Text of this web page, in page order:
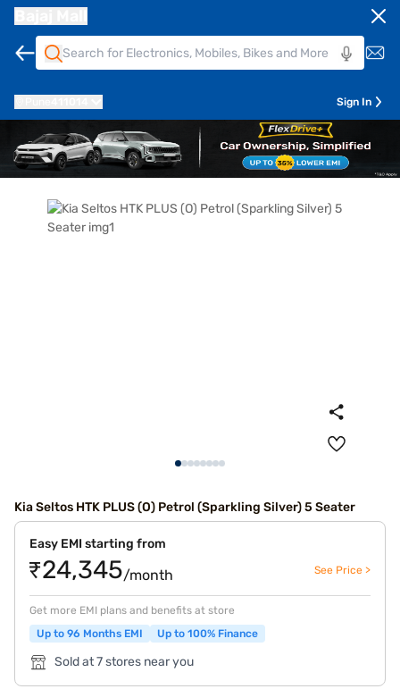
Sign In
Kia Seltos HTK PLUS (O) Petrol (Sparkling Silver) 5 Seater
Easy EMI starting from
₹24,345/month See Price >
Get more EMI plans and benefits at store
Up to 96 Months EMI
Up to 100% Finance
Sold at 7 stores near you